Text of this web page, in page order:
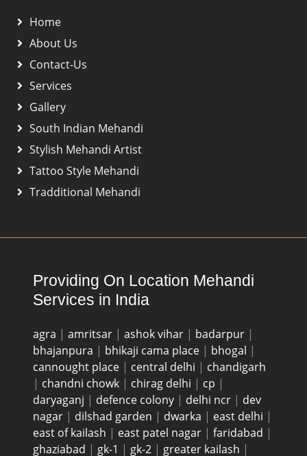
Home
About Us
Contact-Us
Services
Gallery
South Indian Mehandi
Stylish Mehandi Artist
Tattoo Style Mehandi
Tradditional Mehandi
Providing On Location Mehandi
Services in India
agra | amritsar | ashok vihar | badarpur |
bhajanpura | bhikaji cama place | bhogal |
cannought place | central delhi | chandigarh
| chandni chowk | chirag delhi | cp |
daryaganj | defence colony | delhi ncr | dev
nagar | dilshad garden | dwarka | east delhi |
east of kailash | east patel nagar | faridabad |
ghaziabad | gk-1 | gk-2 | greater kailash |